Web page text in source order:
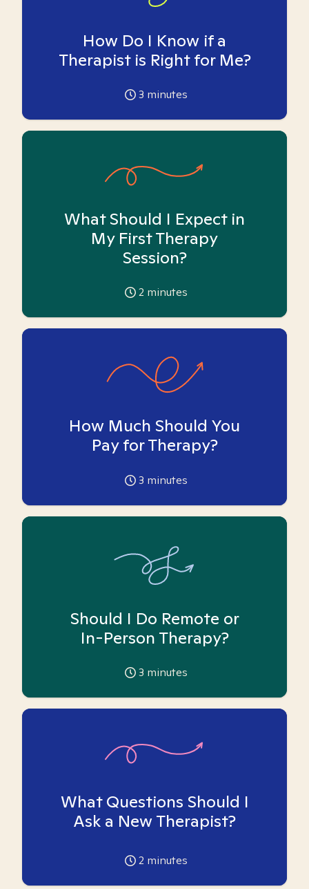
How Do I Know if a
Therapist is Right for Me?
3 minutes
What Should I Expect in
My First Therapy
Session?
2 minutes
How Much Should You
Pay for Therapy?
3 minutes
Should I Do Remote or
In-Person Therapy?
3 minutes
What Questions Should I
Ask a New Therapist?
2 minutes